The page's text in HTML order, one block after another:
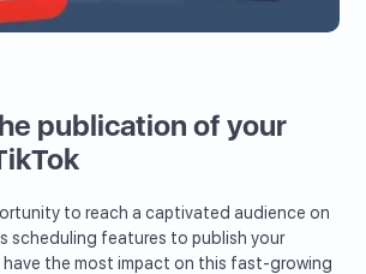
publication of your
to reach a captivated audience on
scheduling features to publish your
have the most impact on this fast-growing